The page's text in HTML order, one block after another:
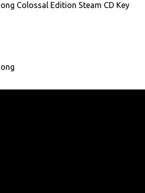
Colossal Edition Steam CD Key